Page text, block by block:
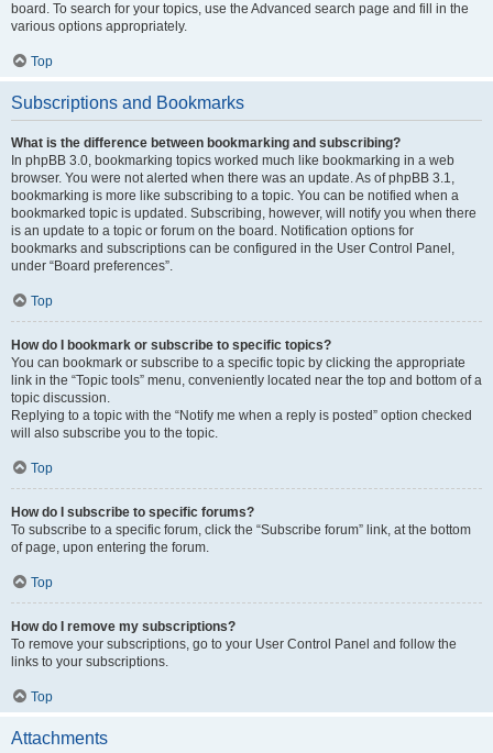
board. To search for your topics, use the Advanced search page and fill in the
various options appropriately.
Top
Subscriptions and Bookmarks
What is the difference between bookmarking and subscribing?
In phpBB 3.0, bookmarking topics worked much like bookmarking in a web
browser. You were not alerted when there was an update. As of phpBB 3.1,
bookmarking is more like subscribing to a topic. You can be notified when a
bookmarked topic is updated. Subscribing, however, will notify you when there
is an update to a topic or forum on the board. Notification options for
bookmarks and subscriptions can be configured in the User Control Panel,
under “Board preferences”.
Top
How do I bookmark or subscribe to specific topics?
You can bookmark or subscribe to a specific topic by clicking the appropriate
link in the “Topic tools” menu, conveniently located near the top and bottom of a
topic discussion.
Replying to a topic with the “Notify me when a reply is posted” option checked
will also subscribe you to the topic.
Top
How do I subscribe to specific forums?
To subscribe to a specific forum, click the “Subscribe forum” link, at the bottom
of page, upon entering the forum.
Top
How do I remove my subscriptions?
To remove your subscriptions, go to your User Control Panel and follow the
links to your subscriptions.
Top
Attachments